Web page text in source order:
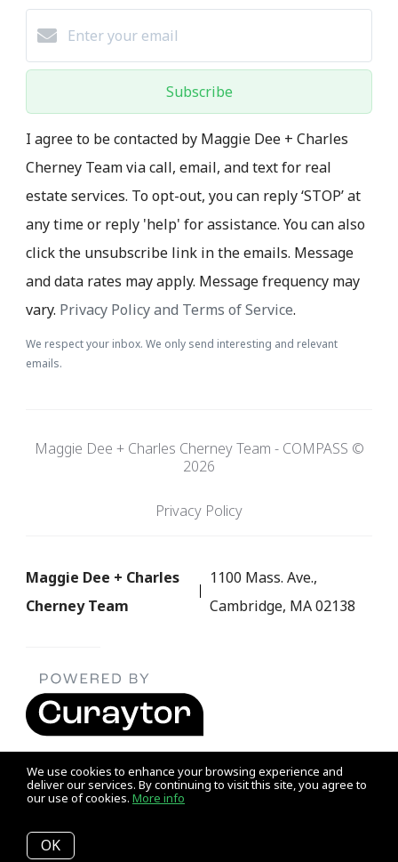
We use cookies to enhance your browsing experience and
deliver our services. By continuing to visit this site, you agree to
our use of cookies. More info
OK
Subscribe
I agree to be contacted by Maggie Dee + Charles
Cherney Team via call, email, and text for real
estate services. To opt-out, you can reply ‘STOP’ at
any time or reply 'help' for assistance. You can also
click the unsubscribe link in the emails. Message
and data rates may apply. Message frequency may
vary. Privacy Policy and Terms of Service.
We respect your inbox. We only send interesting and relevant
emails.
Maggie Dee + Charles Cherney Team - COMPASS ©
2026
Privacy Policy
Maggie Dee + Charles
Cherney Team
1100 Mass. Ave.,
Cambridge, MA 02138
Listing data feed last updated on August 10, 2026 at 12:58 pm